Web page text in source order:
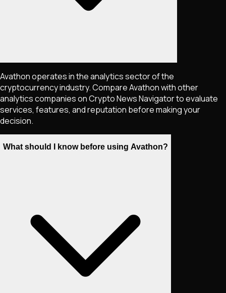
Avathon operates in the analytics sector of the
cryptocurrency industry. Compare Avathon with other
analytics companies on Crypto News Navigator to evaluate
services, features, and reputation before making your
decision.
What should I know before using Avathon?